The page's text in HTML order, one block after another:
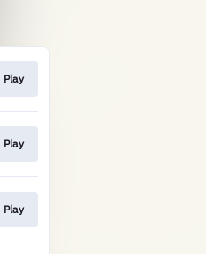
Play
Play
Play